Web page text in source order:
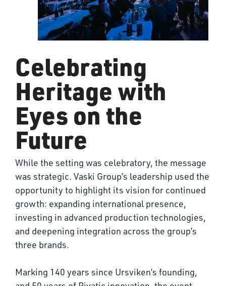
Celebrating
Heritage with
Eyes on the
Future
While the setting was celebratory, the message
was strategic. Vaski Group’s leadership used the
opportunity to highlight its vision for continued
growth: expanding international presence,
investing in advanced production technologies,
and deepening integration across the group’s
three brands.
Marking 140 years since Ursviken’s founding,